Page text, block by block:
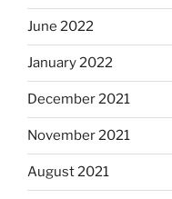
June 2022
January 2022
December 2021
November 2021
August 2021